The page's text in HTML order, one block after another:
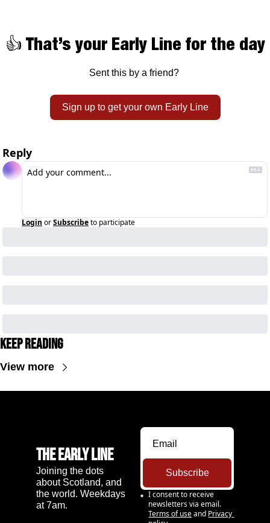
👍 That’s your Early Line for the day
Sent this by a friend?
Sign up to get your own Early Line
Reply
Login orSubscribeto participate
Keep Reading
View more
The Early Line
Joining the dots
about Scotland, and
the world. Weekdays
at 7am.
Subscribe
I consent to receive
newsletters via email.
Terms of use and Privacy